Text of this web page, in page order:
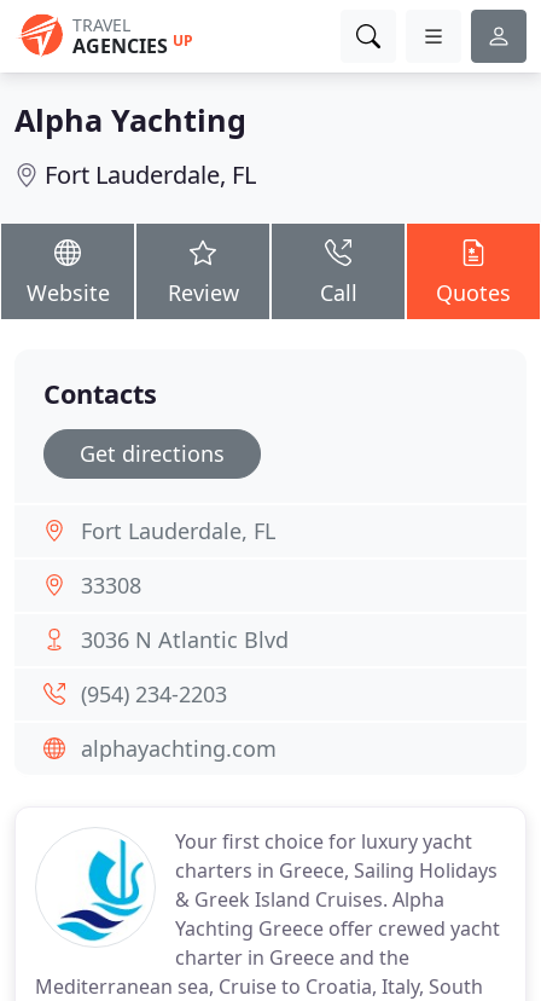
TRAVEL
AGENCIES UP
Alpha Yachting
Fort Lauderdale, FL
Website Review Call Quotes
Your first choice for luxury yacht
charters in Greece, Sailing Holidays
& Greek Island Cruises. Alpha
Yachting Greece offer crewed yacht
charter in Greece and the
Mediterranean sea, Cruise to Croatia, Italy, South
Contacts
Get directions
Fort Lauderdale, FL
33308
3036 N Atlantic Blvd
(954) 234-2203
alphayachting.com